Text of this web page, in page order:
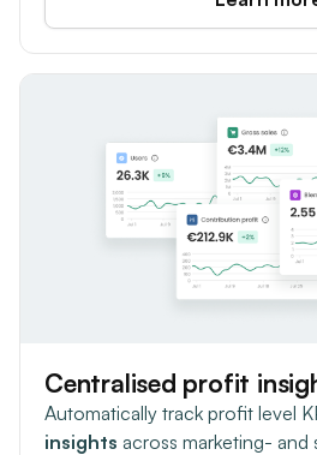
Centralised profit
Automatically track profit level
insights across marketing- and